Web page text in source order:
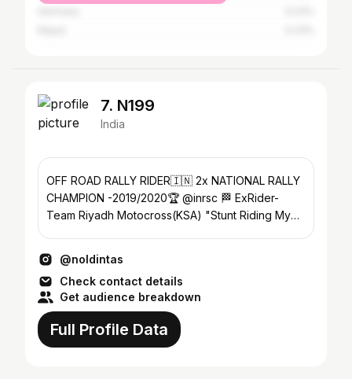
7. N199
India
OFF ROAD RALLY RIDER🇮🇳 2x NATIONAL RALLY
CHAMPION -2019/2020🏆 @inrsc 🏁 ExRider-
Team Riyadh Motocross(KSA) "Stunt Riding My
@noldintas
Check contact details
Get audience breakdown
Full Profile Data